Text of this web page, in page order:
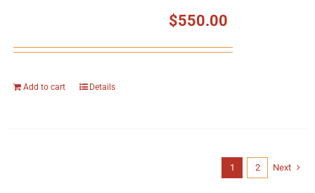
$550.00
Add to cart Details
1 2 Next